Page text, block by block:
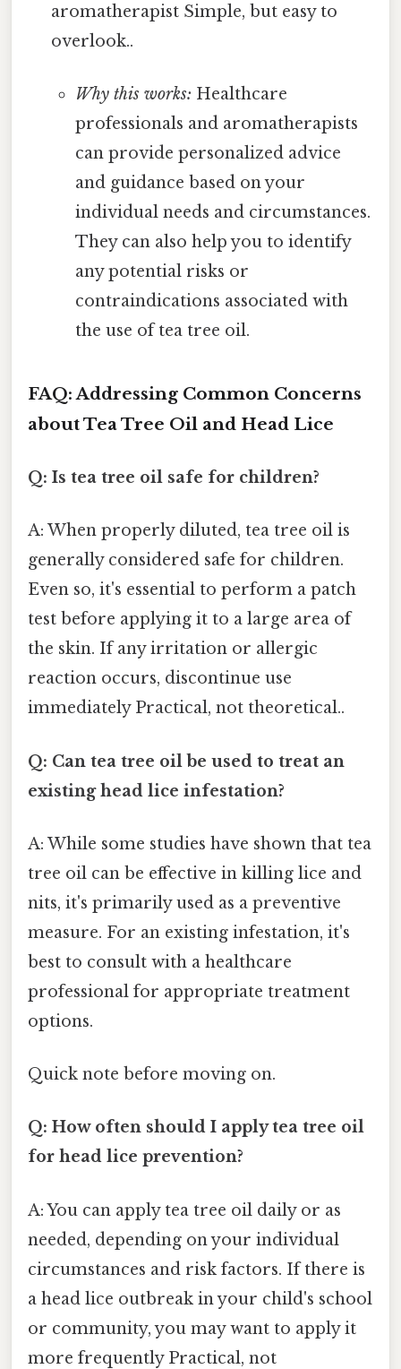
aromatherapist Simple, but easy to
overlook..
Why this works: Healthcare
professionals and aromatherapists
can provide personalized advice
and guidance based on your
individual needs and circumstances.
They can also help you to identify
any potential risks or
contraindications associated with
the use of tea tree oil.
FAQ: Addressing Common Concerns
about Tea Tree Oil and Head Lice
Q: Is tea tree oil safe for children?
A: When properly diluted, tea tree oil is
generally considered safe for children.
Even so, it's essential to perform a patch
test before applying it to a large area of
the skin. If any irritation or allergic
reaction occurs, discontinue use
immediately Practical, not theoretical..
Q: Can tea tree oil be used to treat an
existing head lice infestation?
A: While some studies have shown that tea
tree oil can be effective in killing lice and
nits, it's primarily used as a preventive
measure. For an existing infestation, it's
best to consult with a healthcare
professional for appropriate treatment
options.
Quick note before moving on.
Q: How often should I apply tea tree oil
for head lice prevention?
A: You can apply tea tree oil daily or as
needed, depending on your individual
circumstances and risk factors. If there is
a head lice outbreak in your child's school
or community, you may want to apply it
more frequently Practical, not